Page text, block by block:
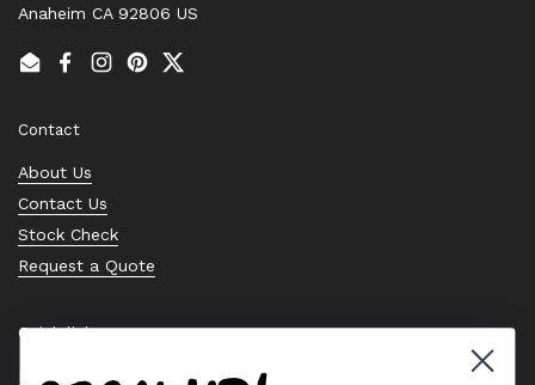
Anaheim CA 92806 US
EmailFacebook
Instagram
PinterestTwitter
Contact
About Us
Contact Us
Stock Check
Request a Quote
Quick links
Bearing Knowledge Center